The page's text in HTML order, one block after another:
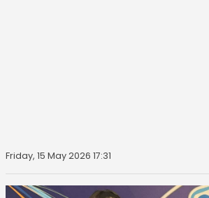
Friday, 15 May 2026 17:31